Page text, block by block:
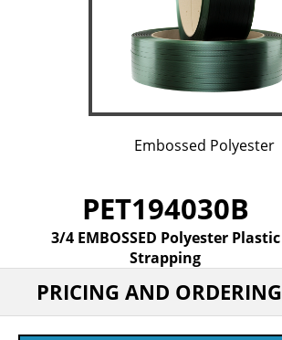
Embossed Polyester
PET194030B
3/4 EMBOSSED Polyester Plastic
Strapping
PRICING AND ORDERING